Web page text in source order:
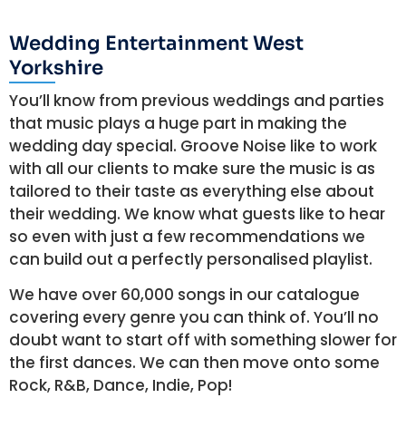
Wedding Entertainment West
Yorkshire
You’ll know from previous weddings and parties
that music plays a huge part in making the
wedding day special. Groove Noise like to work
with all our clients to make sure the music is as
tailored to their taste as everything else about
their wedding. We know what guests like to hear
so even with just a few recommendations we
can build out a perfectly personalised playlist.
We have over 60,000 songs in our catalogue
covering every genre you can think of. You’ll no
doubt want to start off with something slower for
the first dances. We can then move onto some
Rock, R&B, Dance, Indie, Pop!